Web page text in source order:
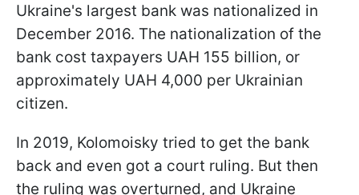
Ukraine's largest bank was nationalized in
December 2016. The nationalization of the
bank cost taxpayers UAH 155 billion, or
approximately UAH 4,000 per Ukrainian
citizen.
In 2019, Kolomoisky tried to get the bank
back and even got a court ruling. But then
the ruling was overturned, and Ukraine